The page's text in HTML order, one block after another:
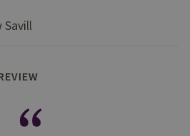
Savill